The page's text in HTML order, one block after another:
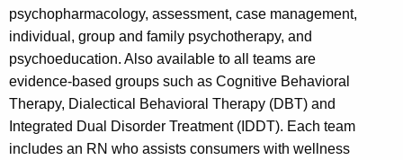
psychopharmacology, assessment, case management,
individual, group and family psychotherapy, and
psychoeducation. Also available to all teams are
evidence-based groups such as Cognitive Behavioral
Therapy, Dialectical Behavioral Therapy (DBT) and
Integrated Dual Disorder Treatment (IDDT). Each team
includes an RN who assists consumers with wellness